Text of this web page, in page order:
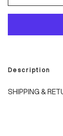
Description
SHIPPING &